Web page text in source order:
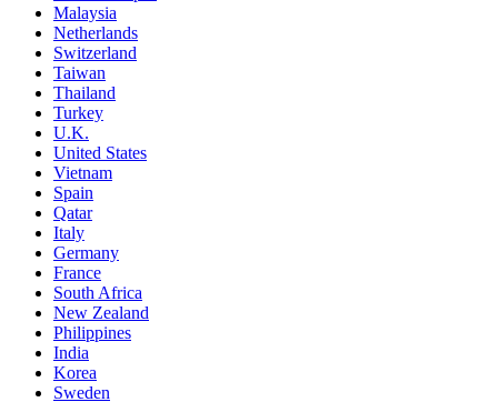
Malaysia
Netherlands
Switzerland
Taiwan
Thailand
Turkey
U.K.
United States
Vietnam
Spain
Qatar
Italy
Germany
France
South Africa
New Zealand
Philippines
India
Korea
Sweden